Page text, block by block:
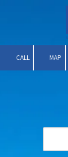
CALL MAP